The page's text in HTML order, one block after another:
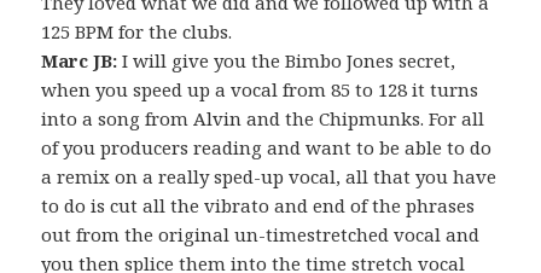
125 BPM for the clubs.
Marc JB: I will give you the Bimbo Jones secret,
when you speed up a vocal from 85 to 128 it turns
into a song from Alvin and the Chipmunks. For all
of you producers reading and want to be able to do
a remix on a really sped-up vocal, all that you have
to do is cut all the vibrato and end of the phrases
out from the original un-timestretched vocal and
you then splice them into the time stretch vocal